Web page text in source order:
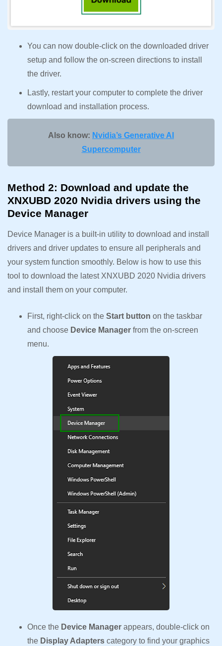
You can now double-click on the downloaded driver
setup and follow the on-screen directions to install
the driver.
Lastly, restart your computer to complete the driver
download and installation process.
Also know: Nvidia’s Generative AI
Supercomputer
Method 2: Download and update the
XNXUBD 2020 Nvidia drivers using the
Device Manager
Device Manager is a built-in utility to download and install
drivers and driver updates to ensure all peripherals and
your system function smoothly. Below is how to use this
tool to download the latest XNXUBD 2020 Nvidia drivers
and install them on your computer.
First, right-click on the Start button on the taskbar
and choose Device Manager from the on-screen
menu.
Once the Device Manager appears, double-click on
the Display Adapters category to find your graphics